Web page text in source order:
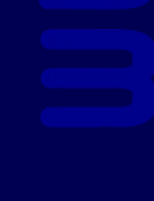
Fuel type
Drawer